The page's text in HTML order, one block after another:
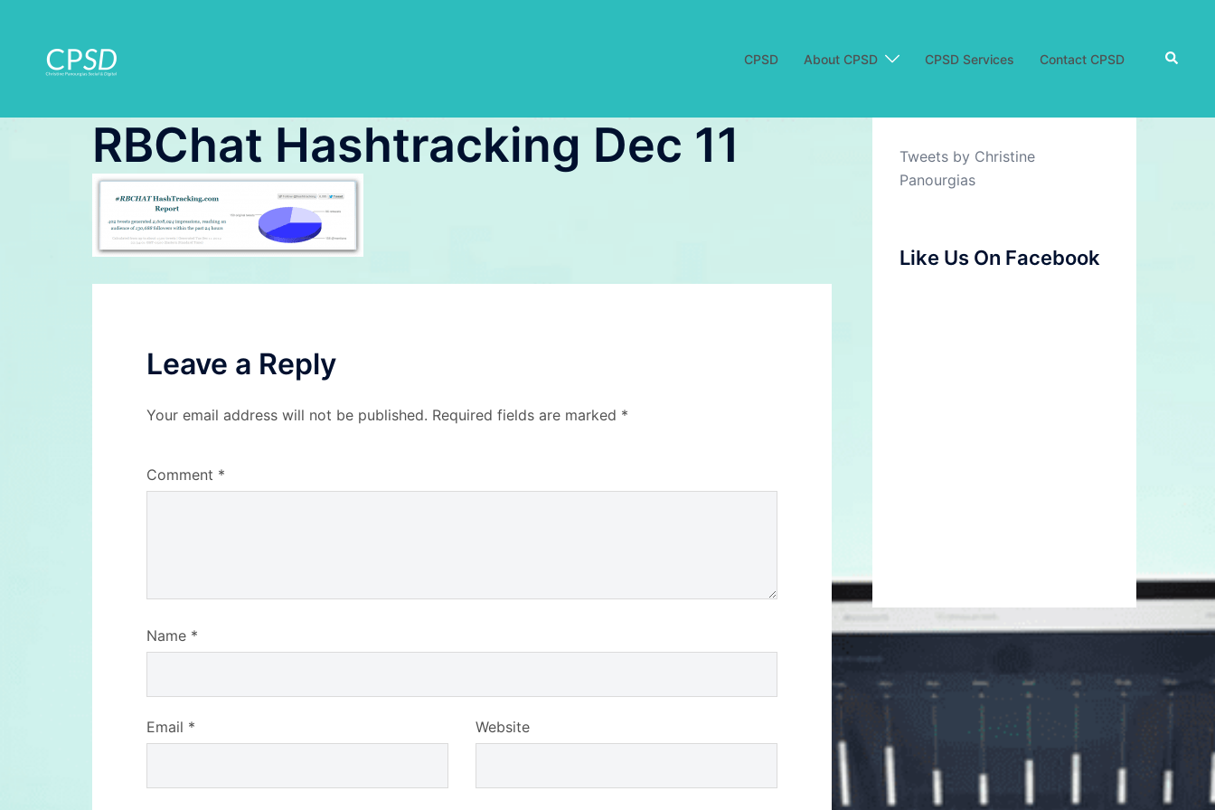
content
CPSD About CPSD CPSD Services Contact CPSD Search
RBChat Hashtracking Dec 11
Leave a Reply
Your email address will not be published. Required fields are marked *
Comment *
Name *
Email * Website
Tweets by Christine
Panourgias
Like Us On Facebook